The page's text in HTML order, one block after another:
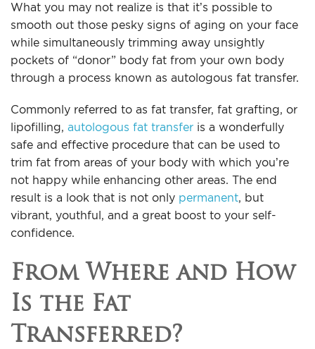
What you may not realize is that it’s possible to
smooth out those pesky signs of aging on your face
while simultaneously trimming away unsightly
pockets of “donor” body fat from your own body
through a process known as autologous fat transfer.
Commonly referred to as fat transfer, fat grafting, or
lipofilling, autologous fat transfer is a wonderfully
safe and effective procedure that can be used to
trim fat from areas of your body with which you’re
not happy while enhancing other areas. The end
result is a look that is not only permanent, but
vibrant, youthful, and a great boost to your self-
confidence.
From Where and How
Is the Fat
Transferred?